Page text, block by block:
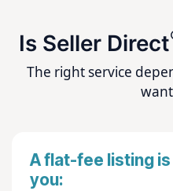
Is Seller Direct
The right service
A flat-fee listing
you: